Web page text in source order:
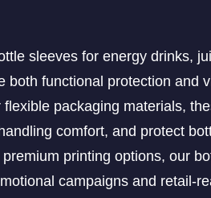
sleeves for energy drinks,
both functional protection and
packaging materials,
comfort, and protect
printing options, our
campaigns and retail-